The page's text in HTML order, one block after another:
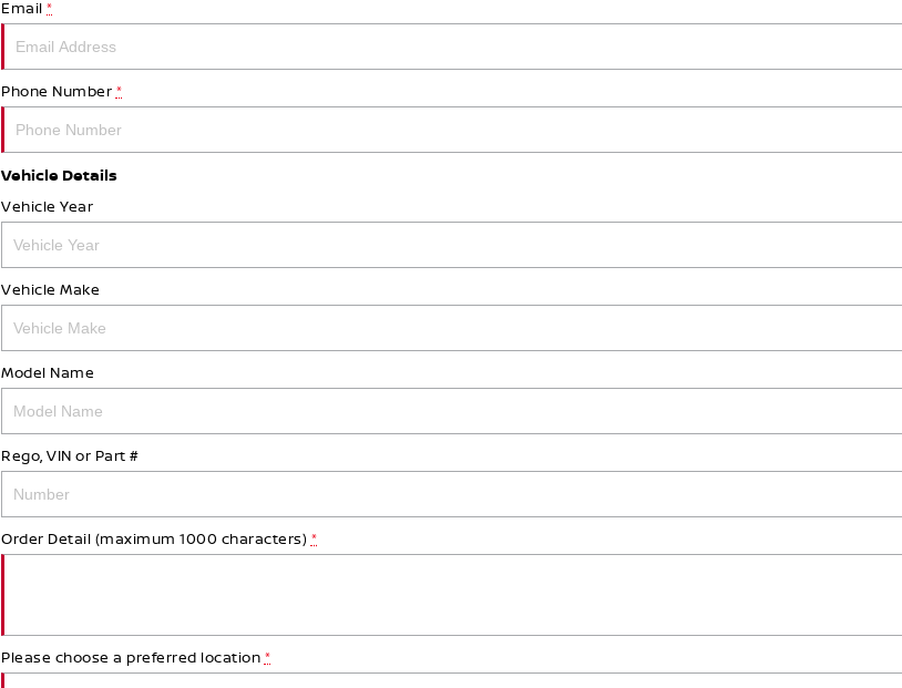
Email *
Phone Number *
Vehicle Details
Vehicle Year
Vehicle Make
Model Name
Rego, VIN or Part #
Order Detail (maximum 1000 characters) *
Please choose a preferred location *